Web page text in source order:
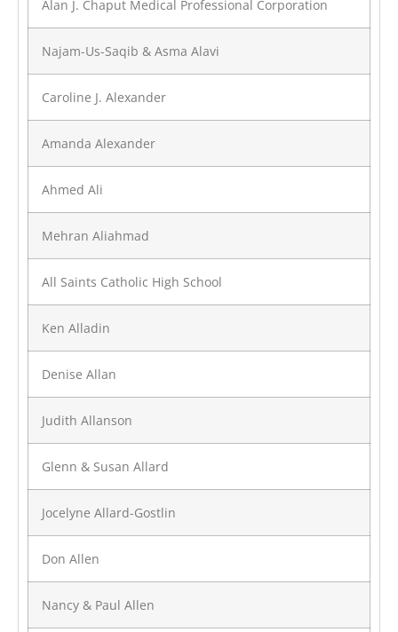
Alan J. Chaput Medical Professional Corporation
Najam-Us-Saqib & Asma Alavi
Caroline J. Alexander
Amanda Alexander
Ahmed Ali
Mehran Aliahmad
All Saints Catholic High School
Ken Alladin
Denise Allan
Judith Allanson
Glenn & Susan Allard
Jocelyne Allard-Gostlin
Don Allen
Nancy & Paul Allen